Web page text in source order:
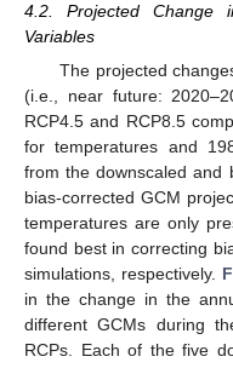
4.2. Projected Change
Variables
The projected
(i.e., near future:
RCP4.5 and RCP8.5
for temperatures and
from the downscaled and
bias-corrected GCM
temperatures are only
found best in correcting
simulations, respectively.
in the change in the
different GCMs during
RCPs. Each of the five